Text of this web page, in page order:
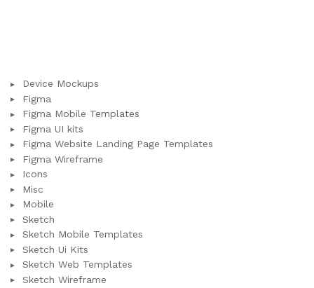
Device Mockups
Figma
Figma Mobile Templates
Figma UI kits
Figma Website Landing Page Templates
Figma Wireframe
Icons
Misc
Mobile
Sketch
Sketch Mobile Templates
Sketch Ui Kits
Sketch Web Templates
Sketch Wireframe